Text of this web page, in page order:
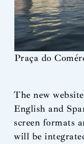
Praça do
The new
English and
screen formats
will be